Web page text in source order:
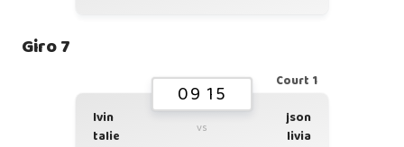
Giro 7
Court 1
09 15
lvin
talie
vs
json
livia